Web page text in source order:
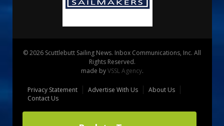
© 2026 Scuttlebutt Sailing News. Inbox Communications, Inc. All
Rights Reserved.
made byVSSL Agency.
Privacy Statement Advertise With Us
About Us
Contact Us